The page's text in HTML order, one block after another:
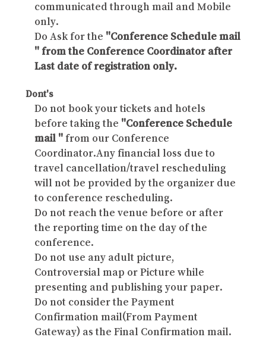
communicated through mail and Mobile
only.
Do Ask for the "Conference Schedule mail
" from the Conference Coordinator after
Last date of registration only.
Dont's
Do not book your tickets and hotels
before taking the "Conference Schedule
mail " from our Conference
Coordinator.Any financial loss due to
travel cancellation/travel rescheduling
will not be provided by the organizer due
to conference rescheduling.
Do not reach the venue before or after
the reporting time on the day of the
conference.
Do not use any adult picture,
Controversial map or Picture while
presenting and publishing your paper.
Do not consider the Payment
Confirmation mail(From Payment
Gateway) as the Final Confirmation mail.